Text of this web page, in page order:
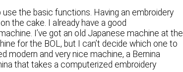
the basic functions. Having an embroidery
the cake. I already have a good
I’ve got an old Japanese machine at the
for the BOL, but I can’t decide which one to
modern and very nice machine, a Bernina
that takes a computerized embroidery